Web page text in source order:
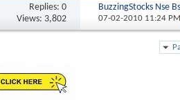
Replies:0
Views: 3,802
BuzzingStocks Nse
07-02-2010 11:24 PM